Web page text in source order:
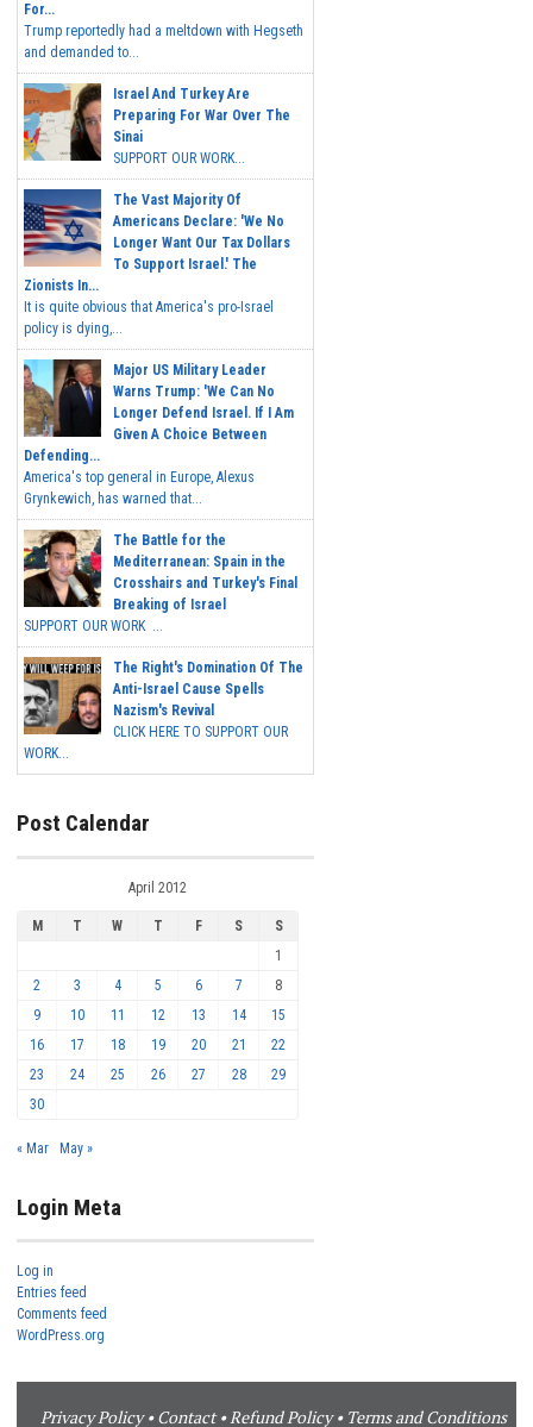
For...
Trump reportedly had a meltdown with Hegseth
and demanded to...
Israel And Turkey Are
Preparing For War Over The
Sinai
SUPPORT OUR WORK...
The Vast Majority Of
Americans Declare: 'We No
Longer Want Our Tax Dollars
To Support Israel.' The
Zionists In...
It is quite obvious that America's pro-Israel
policy is dying,...
Major US Military Leader
Warns Trump: 'We Can No
Longer Defend Israel. If I Am
Given A Choice Between
Defending...
America's top general in Europe, Alexus
Grynkewich, has warned that...
The Battle for the
Mediterranean: Spain in the
Crosshairs and Turkey's Final
Breaking of Israel
SUPPORT OUR WORK ...
The Right's Domination Of The
Anti-Israel Cause Spells
Nazism's Revival
CLICK HERE TO SUPPORT OUR
WORK...
Post Calendar
April 2012
M T W T F S
S
1
2
3 4 5 6 7
8
9
10 11 12 13 14
15
16
17 18 19 20 21
22
23
24 25 26 27 28
29
30
« Mar May »
Login Meta
Log in
Entries feed
Comments feed
WordPress.org
Privacy Policy•Contact•Refund Policy• Terms and Conditions